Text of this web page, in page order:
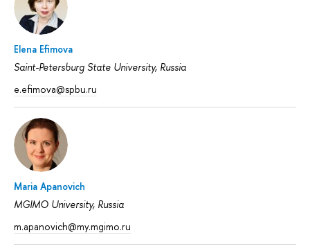
Elena Efimova
Saint-Petersburg State University, Russia
e.efimova@spbu.ru
Maria Apanovich
MGIMO University, Russia
m.apanovich@my.mgimo.ru